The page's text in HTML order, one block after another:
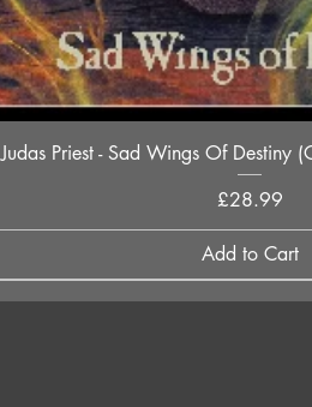
Quick View
Judas Priest - Sad Wings Of Destiny
Price
£28.99
Add to Cart